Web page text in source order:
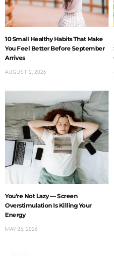
10 Small Healthy Habits That Make
You Feel Better Before September
Arrives
AUGUST 2, 2026
You’re Not Lazy — Screen
Overstimulation Is Killing Your
Energy
MAY 25, 2026